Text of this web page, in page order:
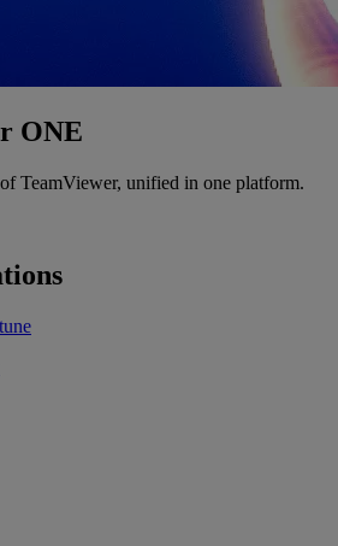
ONE
TeamViewer, unified in one platform.